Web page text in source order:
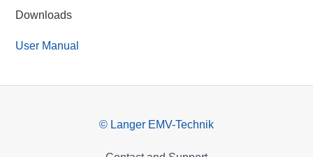
Downloads
User Manual
© Langer EMV-Technik